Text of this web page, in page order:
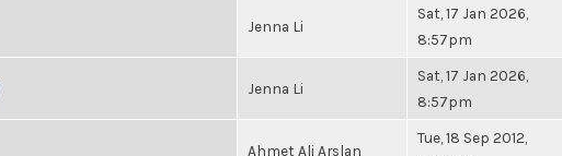
Jenna Li
Sat, 17 Jan 2026,
8:57pm
Jenna Li
Sat, 17 Jan 2026,
8:57pm
Ahmet Ali Arslan
Tue, 18 Sep 2012,